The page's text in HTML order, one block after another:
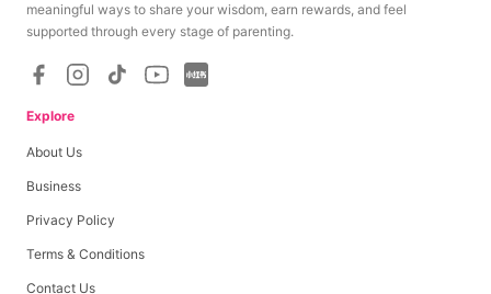
meaningful ways to share your wisdom, earn rewards, and feel
supported through every stage of parenting.
Explore
About Us
Business
Privacy Policy
Terms & Conditions
Contact Us